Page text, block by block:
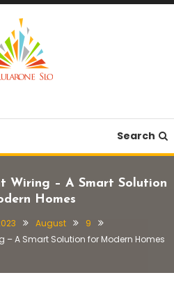
Search
Wiring – A Smart Solution
Homes
August
9
– A Smart Solution for Modern Homes